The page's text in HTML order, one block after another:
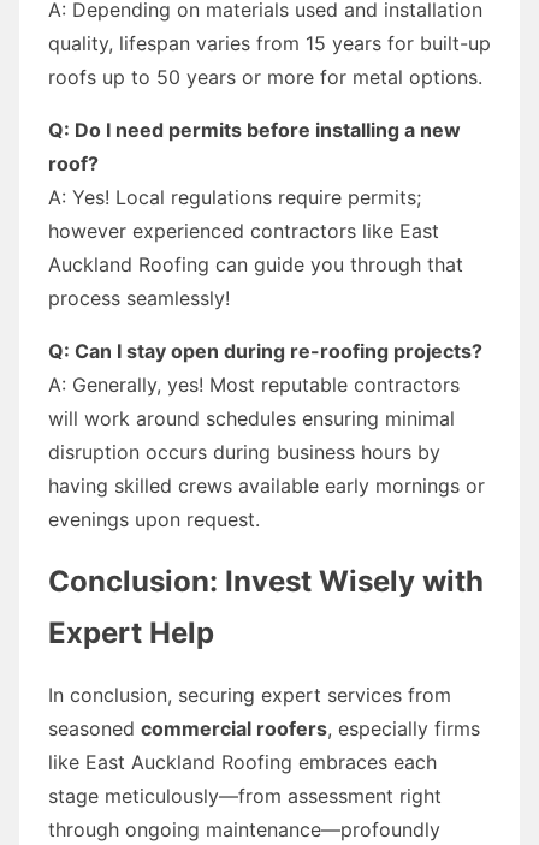
A: Depending on materials used and installation
quality, lifespan varies from 15 years for built-up
roofs up to 50 years or more for metal options.
Q: Do I need permits before installing a new
roof?
A: Yes! Local regulations require permits;
however experienced contractors like East
Auckland Roofing can guide you through that
process seamlessly!
Q: Can I stay open during re-roofing projects?
A: Generally, yes! Most reputable contractors
will work around schedules ensuring minimal
disruption occurs during business hours by
having skilled crews available early mornings or
evenings upon request.
Conclusion: Invest Wisely with
Expert Help
In conclusion, securing expert services from
seasoned commercial roofers, especially firms
like East Auckland Roofing embraces each
stage meticulously—from assessment right
through ongoing maintenance—profoundly